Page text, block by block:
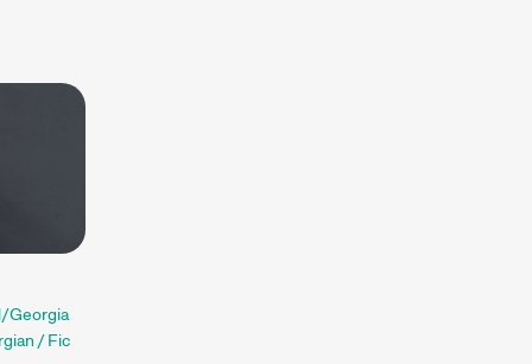
Georgia
/ Fic